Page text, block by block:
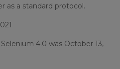
as a standard protocol.
4.0 was October 13,